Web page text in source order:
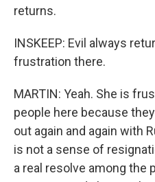
returns.
INSKEEP: Evil always
frustration there.
MARTIN: Yeah. She is
people here because
out again and again with
is not a sense of
a real resolve among the